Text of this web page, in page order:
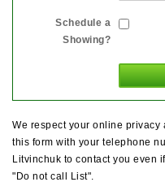
Schedule a
Showing?
We respect your online privacy
this form with your telephone
Litvinchuk to contact you even
"Do not call List".